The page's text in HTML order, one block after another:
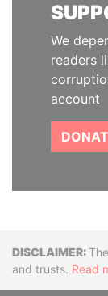
We
readers
account
and trusts. Read